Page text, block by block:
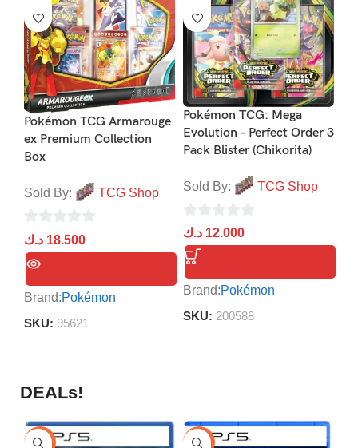
Pokémon TCG Armarouge
ex Premium Collection
Box
Sold By: TCG Shop
0
out
5
18.500 د.ك
Brand:Pokémon
SKU: 95621
Pokémon TCG: Mega
Evolution – Perfect Order 3
Pack Blister (Chikorita)
Sold By: TCG Shop
0
out
of
5
12.000 د.ك
Brand:Pokémon
SKU: 200588
DEALs!
-9% -16%